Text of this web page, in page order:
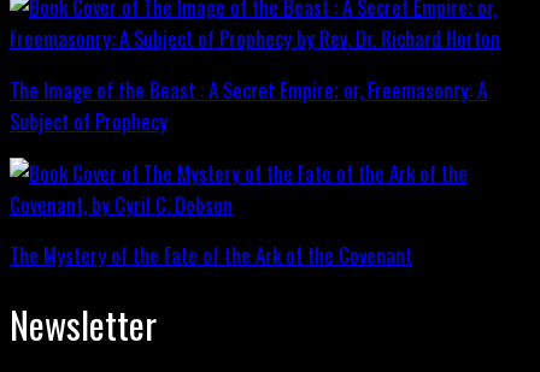
The Image of the Beast : A Secret Empire; or, Freemasonry: A
Subject of Prophecy
The Mystery of the Fate of the Ark of the Covenant
Newsletter